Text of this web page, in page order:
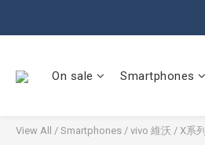
On sale Smartphones
View All / Smartphones / vivo 維沃 / X系列